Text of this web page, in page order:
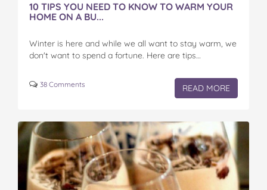
10 TIPS YOU NEED TO KNOW TO WARM YOUR
HOME ON A BU...
Winter is here and while we all want to stay warm, we
don't want to spend a fortune. Here are tips…
38 Comments READ MORE